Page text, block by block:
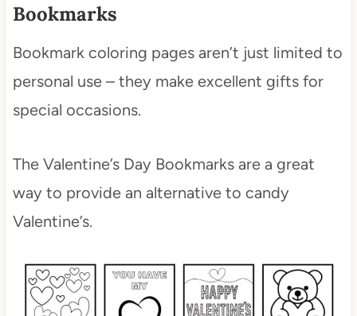
Bookmarks
Bookmark coloring pages aren’t just limited to
personal use – they make excellent gifts for
special occasions.
The Valentine’s Day Bookmarks are a great
way to provide an alternative to candy
Valentine’s.